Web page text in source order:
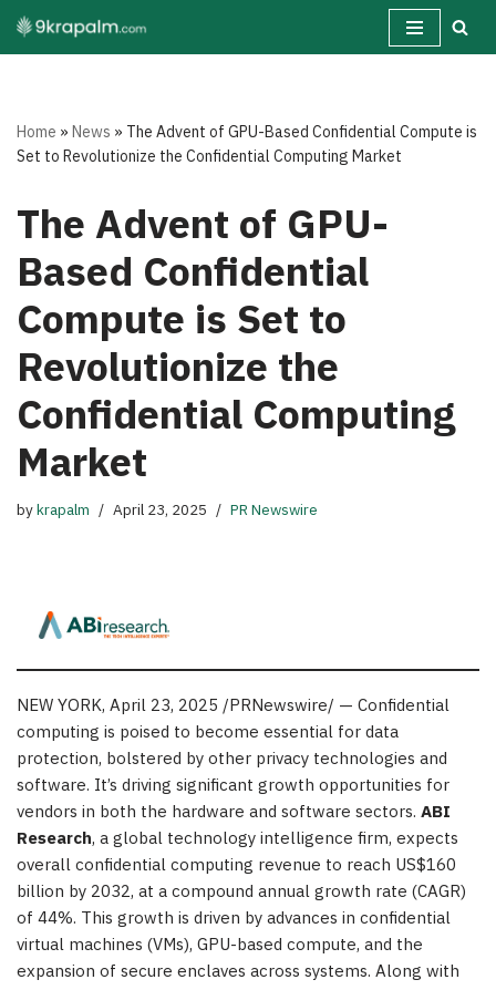
Skip
Home »News » The Advent of GPU-Based Confidential Compute is
Set to Revolutionize the Confidential Computing Market
The Advent of GPU-
Based Confidential
Compute is Set to
Revolutionize the
Confidential Computing
Market
bykrapalm April 23, 2025 PR Newswire
NEW YORK, April 23, 2025 /PRNewswire/ — Confidential
computing is poised to become essential for data
protection, bolstered by other privacy technologies and
software. It’s driving significant growth opportunities for
vendors in both the hardware and software sectors. ABI
Research, a global technology intelligence firm, expects
overall confidential computing revenue to reach US$160
billion by 2032, at a compound annual growth rate (CAGR)
of 44%. This growth is driven by advances in confidential
virtual machines (VMs), GPU-based compute, and the
expansion of secure enclaves across systems. Along with